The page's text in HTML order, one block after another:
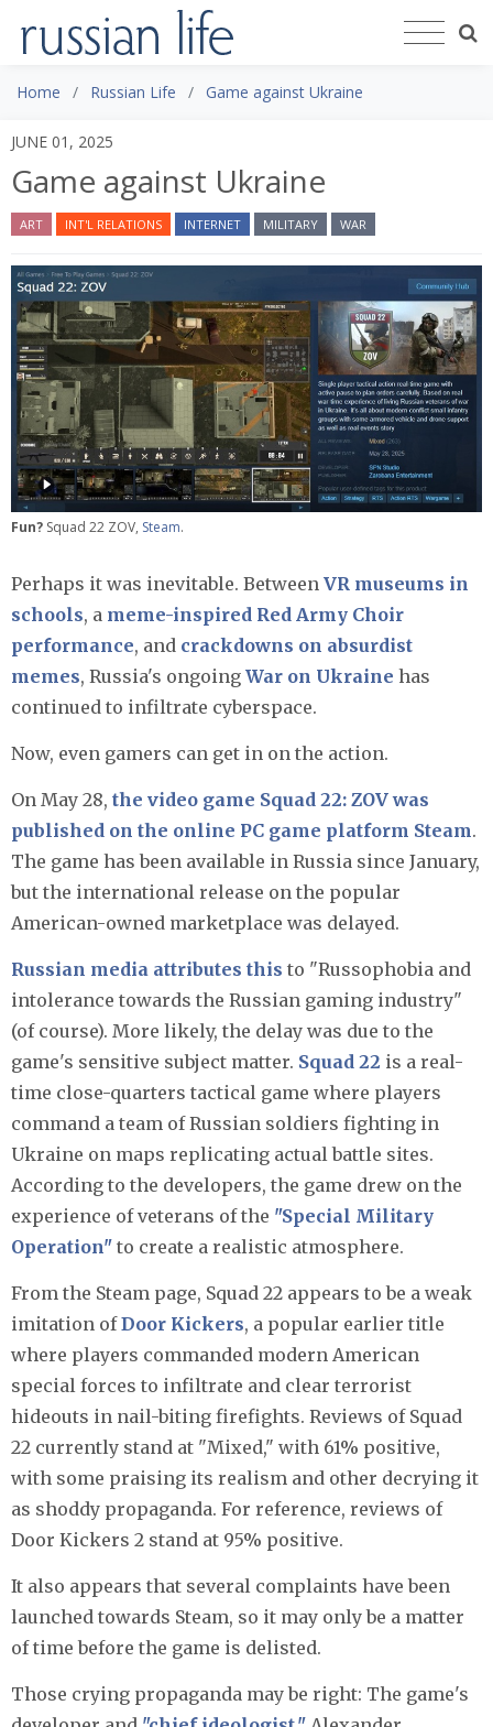
Home Russian Life Game against Ukraine
JUNE 01, 2025
Game against Ukraine
ART INT'L RELATIONS INTERNET MILITARY WAR
Fun? Squad 22 ZOV, Steam.
Perhaps it was inevitable. Between VR museums in
schools, a meme-inspired Red Army Choir
performance, and crackdowns on absurdist
memes, Russia's ongoing War on Ukraine has
continued to infiltrate cyberspace.
Now, even gamers can get in on the action.
On May 28, the video game Squad 22: ZOV was
published on the online PC game platform Steam.
The game has been available in Russia since January,
but the international release on the popular
American-owned marketplace was delayed.
Russian media attributes this to "Russophobia and
intolerance towards the Russian gaming industry"
(of course). More likely, the delay was due to the
game's sensitive subject matter. Squad 22 is a real-
time close-quarters tactical game where players
command a team of Russian soldiers fighting in
Ukraine on maps replicating actual battle sites.
According to the developers, the game drew on the
experience of veterans of the "Special Military
Operation" to create a realistic atmosphere.
From the Steam page, Squad 22 appears to be a weak
imitation ofDoor Kickers, a popular earlier title
where players commanded modern American
special forces to infiltrate and clear terrorist
hideouts in nail-biting firefights. Reviews of Squad
22 currently stand at "Mixed," with 61% positive,
with some praising its realism and other decrying it
as shoddy propaganda. For reference, reviews of
Door Kickers 2 stand at 95% positive.
It also appears that several complaints have been
launched towards Steam, so it may only be a matter
of time before the game is delisted.
Those crying propaganda may be right: The game's